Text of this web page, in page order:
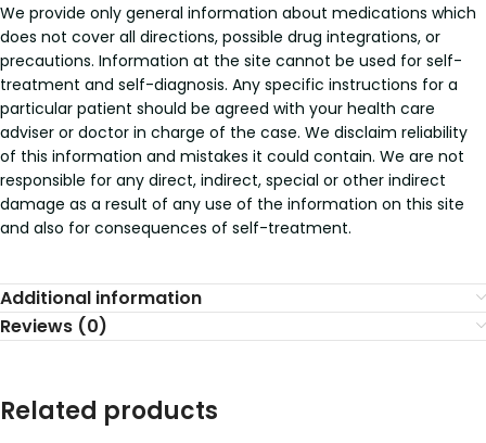
We provide only general information about medications which
does not cover all directions, possible drug integrations, or
precautions. Information at the site cannot be used for self-
treatment and self-diagnosis. Any specific instructions for a
particular patient should be agreed with your health care
adviser or doctor in charge of the case. We disclaim reliability
of this information and mistakes it could contain. We are not
responsible for any direct, indirect, special or other indirect
damage as a result of any use of the information on this site
and also for consequences of self-treatment.
Additional information
Reviews (0)
Related products